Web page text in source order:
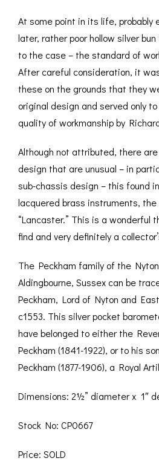
At some point in its life, probably
later, rather poor hollow silver
to the case – the standard of
After careful consideration, it
these on the grounds that they
original design and served only
quality of workmanship by
Although not attributed, there
design that are unusual – in
sub-chassis design – this found
lacquered brass instruments,
“Lancaster.” This is a wonderful
find and very definitely a
The Peckham family of the
Aldingbourne, Sussex can be
Peckham, Lord of Nyton and
c1553. This silver pocket
have belonged to either the
Peckham (1841-1922), or to his
Peckham (1877-1906), a Royal
Dimensions: 2½” diameter x 1″
Stock No: CP0667
Price: SOLD